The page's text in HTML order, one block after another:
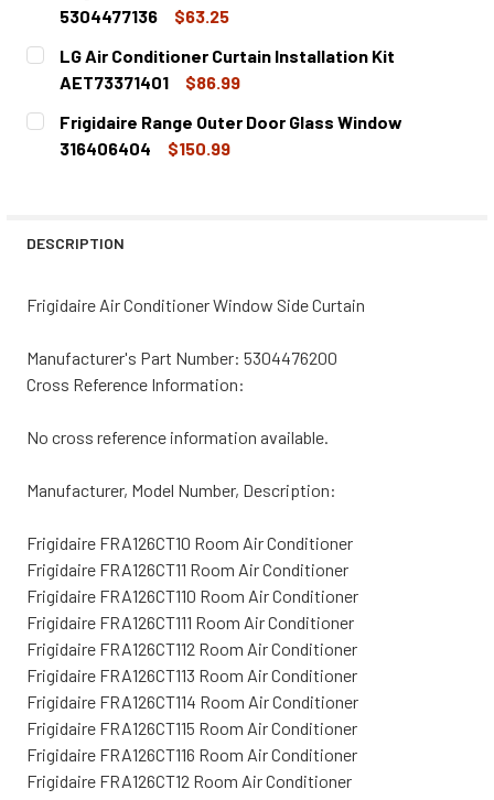
5304477136
$63.25
CURRENT
STOCK:
QUANTITY:
DECREASE QUANTITY OF FRIGIDAIRE AIR CONDITIONER
INCREASE QUANTITY OF FRIGIDAIRE AIR
LG Air Conditioner Curtain Installation Kit
AET73371401
$86.99
CURRENT
STOCK:
QUANTITY:
DECREASE QUANTITY OF LG AIR CONDITIONER CURTAIN
INCREASE QUANTITY OF LG AIR
Frigidaire Range Outer Door Glass Window
316406404
$150.99
DESCRIPTION
Frigidaire Air Conditioner Window Side Curtain
Manufacturer's Part Number: 5304476200
Cross Reference Information:
No cross reference information available.
Manufacturer, Model Number, Description:
Frigidaire FRA126CT10 Room Air Conditioner
Frigidaire FRA126CT11 Room Air Conditioner
Frigidaire FRA126CT110 Room Air Conditioner
Frigidaire FRA126CT111 Room Air Conditioner
Frigidaire FRA126CT112 Room Air Conditioner
Frigidaire FRA126CT113 Room Air Conditioner
Frigidaire FRA126CT114 Room Air Conditioner
Frigidaire FRA126CT115 Room Air Conditioner
Frigidaire FRA126CT116 Room Air Conditioner
Frigidaire FRA126CT12 Room Air Conditioner